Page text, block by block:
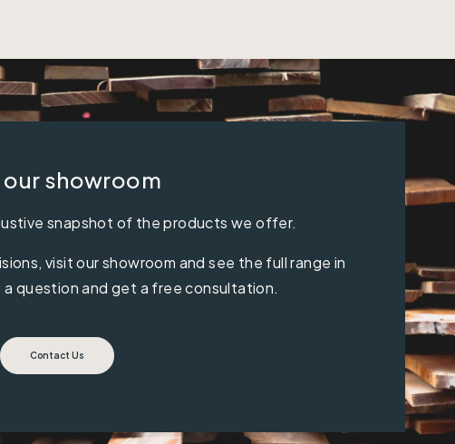
showroom
snapshot of the products we offer.
visit our showroom and see the full range in
a question and get a free consultation.
Contact Us